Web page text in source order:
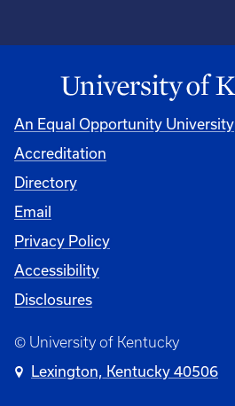
An Equal Opportunity University
Accreditation
Directory
Email
Privacy Policy
Accessibility
Disclosures
© University of Kentucky
Lexington, Kentucky 40506